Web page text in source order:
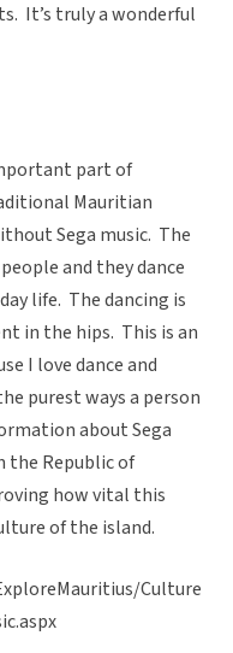
It’s truly a wonderful
part of
Mauritian
Sega music. The
and they dance
life. The dancing is
in the hips. This is an
I love dance and
purest ways a person
about Sega
the Republic of
how vital this
of the island.
Culture